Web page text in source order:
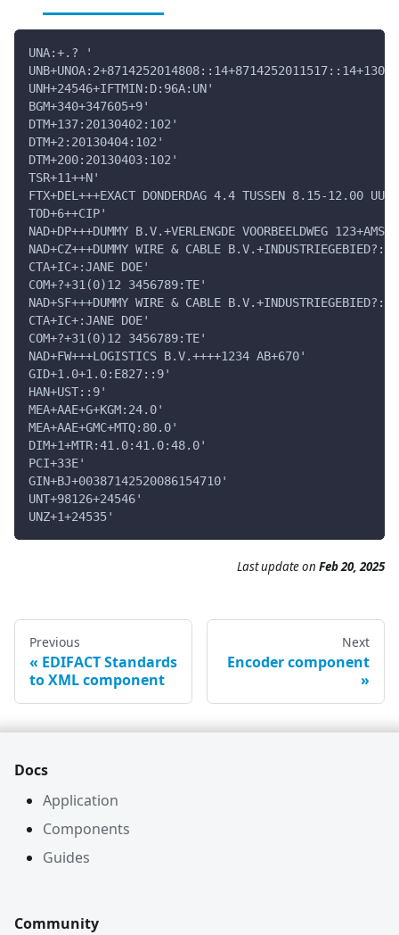
UNA:+.? '
UNH+24546+IFTMIN:D:96A:UN'
BGM+340+347605+9'
DTM+137:20130402:102'
DTM+2:20130404:102'
DTM+200:20130403:102'
TSR+11++N'
FTX+DEL+++EXACT DONDERDAG 4.4 TUSSEN 8.15-12.00
TOD+6++CIP'
NAD+DP+++DUMMY B.V.+VERLENGDE VOORBEELDWEG
NAD+CZ+++DUMMY WIRE & CABLE B.V.+INDUSTRIEGEBIED?:
CTA+IC+:JANE DOE'
COM+?+31(0)12 3456789:TE'
NAD+SF+++DUMMY WIRE & CABLE B.V.+INDUSTRIEGEBIED?:
CTA+IC+:JANE DOE'
COM+?+31(0)12 3456789:TE'
NAD+FW+++LOGISTICS B.V.++++1234 AB+670'
GID+1.0+1.0:E827::9'
HAN+UST::9'
MEA+AAE+G+KGM:24.0'
MEA+AAE+GMC+MTQ:80.0'
DIM+1+MTR:41.0:41.0:48.0'
PCI+33E'
GIN+BJ+00387142520086154710'
UNT+98126+24546'
UNZ+1+24535'
Last update on Feb 20, 2025
Previous
EDIFACT Standards
to XML component
Next
Encoder component
Docs
Application
Components
Guides
Community